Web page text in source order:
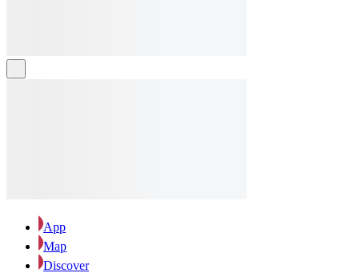
App
Map
Discover